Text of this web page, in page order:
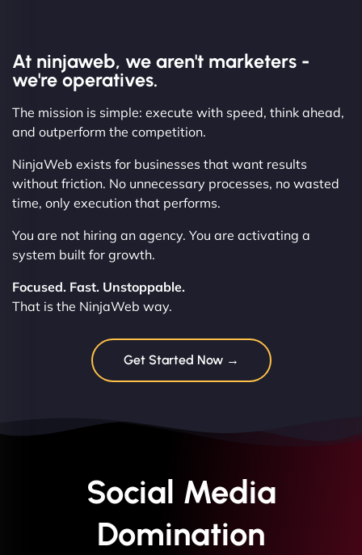
At ninjaweb, we aren't marketers -
we're operatives.
The mission is simple: execute with speed, think ahead,
and outperform the competition.
NinjaWeb exists for businesses that want results
without friction. No unnecessary processes, no wasted
time, only execution that performs.
You are not hiring an agency. You are activating a
system built for growth.
Focused. Fast. Unstoppable.
That is the NinjaWeb way.
Get Started Now →
Social Media
Domination